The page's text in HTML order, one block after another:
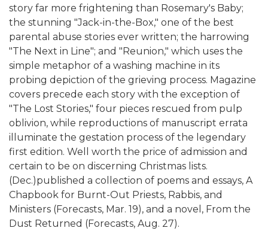
story far more frightening than Rosemary's Baby;
the stunning "Jack-in-the-Box," one of the best
parental abuse stories ever written; the harrowing
"The Next in Line"; and "Reunion," which uses the
simple metaphor of a washing machine in its
probing depiction of the grieving process. Magazine
covers precede each story with the exception of
"The Lost Stories," four pieces rescued from pulp
oblivion, while reproductions of manuscript errata
illuminate the gestation process of the legendary
first edition. Well worth the price of admission and
certain to be on discerning Christmas lists.
(Dec.)published a collection of poems and essays, A
Chapbook for Burnt-Out Priests, Rabbis, and
Ministers (Forecasts, Mar. 19), and a novel, From the
Dust Returned (Forecasts, Aug. 27).